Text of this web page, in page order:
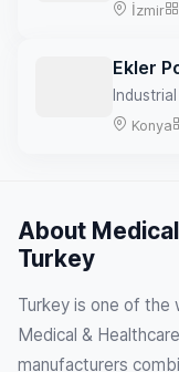
İzmir
Ekler
Konya
About
Turkey
Turkey is one of the
Medical &
manufacturers